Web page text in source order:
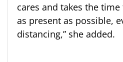
cares and takes the
as present as possible,
distancing,” she added.